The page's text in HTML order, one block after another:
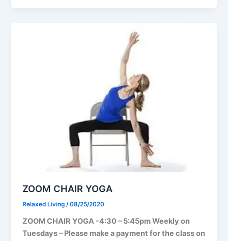
ZOOM CHAIR YOGA
Relaxed Living/08/25/2020
ZOOM CHAIR YOGA -4:30 – 5:45pm Weekly on
Tuesdays – Please make a payment for the class on